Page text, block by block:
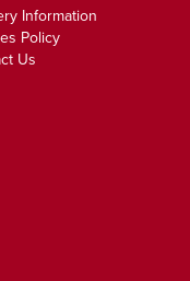
Information
Policy
Us